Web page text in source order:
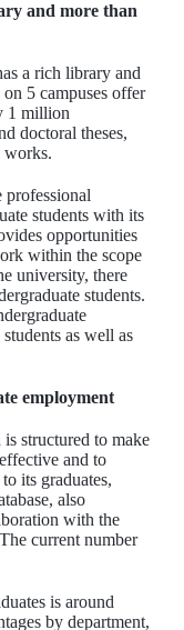
and more than
a rich library and
5 campuses offer
1 million
doctoral theses,
works.
students with its
opportunities
within the scope
university, there
students.
as well as
employment
structured to make
and to
its graduates,
also
with the
current number
is around
by department,